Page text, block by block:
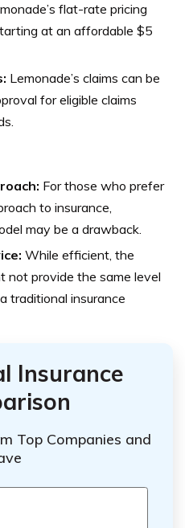
flat-rate pricing
at an affordable $5
Lemonade’s claims can be
for eligible claims
For those who prefer
to insurance,
may be a drawback.
While efficient, the
not provide the same level
traditional insurance
Insurance
Top Companies and